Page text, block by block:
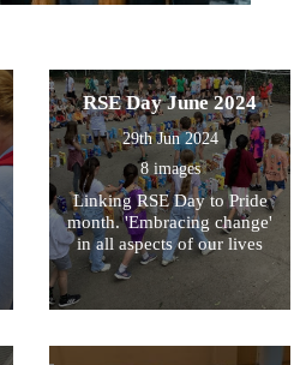
RSE Day June 2024
29th Jun 2024
8 images
Linking RSE Day to Pride
month. 'Embracing change'
in all aspects of our lives